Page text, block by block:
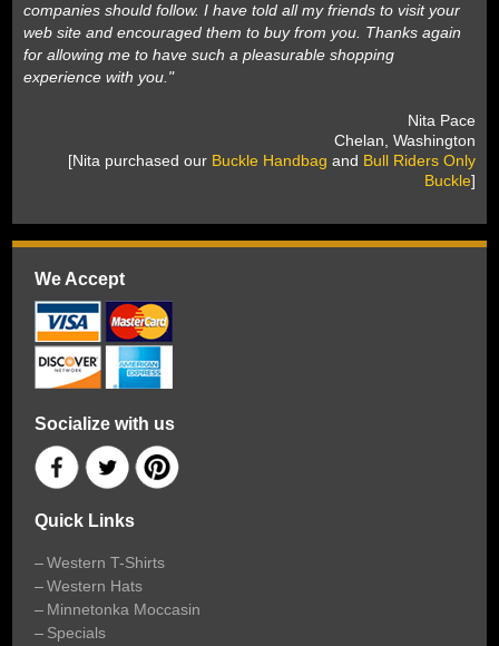
companies should follow. I have told all my friends to visit your
web site and encouraged them to buy from you. Thanks again
for allowing me to have such a pleasurable shopping
experience with you."
Nita Pace
Chelan, Washington
[Nita purchased our Buckle Handbag and Bull Riders Only
Buckle]
We Accept
Socialize with us
Quick Links
Western T-Shirts
Western Hats
Minnetonka Moccasin
Specials